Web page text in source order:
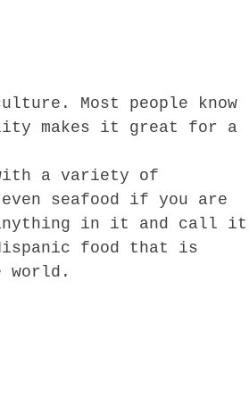
Most people know
makes it great for a
a variety of
seafood if you are
anything in it and call it
food that is
world.